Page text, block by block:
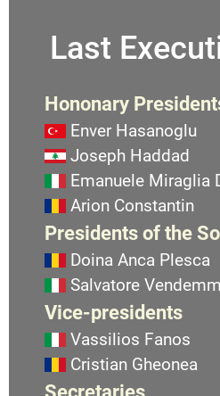
Last
Hononary
Enver Hasanoglu
Joseph Haddad
Emanuele Miraglia
Arion Constantin
Presidents of the
Doina Anca Plesca
Salvatore
Vice-presidents
Vassilios Fanos
Cristian Gheonea
Secretaries